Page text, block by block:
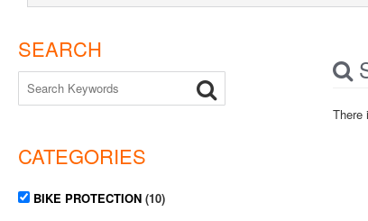
SEARCH
CATEGORIES
BIKE PROTECTION (10)
There